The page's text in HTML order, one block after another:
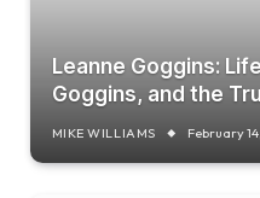
Leanne Goggins:
Goggins, and the
MIKE WILLIAMS February